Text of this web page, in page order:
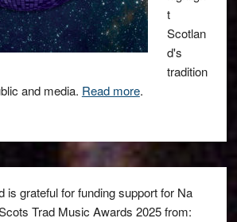
t
Scotlan
d's
tradition
and media. Read more.
is grateful for funding support for Na
Trad Music Awards 2025 from: